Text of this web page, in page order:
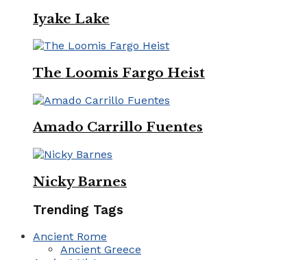
Iyake Lake
The Loomis Fargo Heist
Amado Carrillo Fuentes
Nicky Barnes
Trending Tags
Ancient Rome
Ancient Greece